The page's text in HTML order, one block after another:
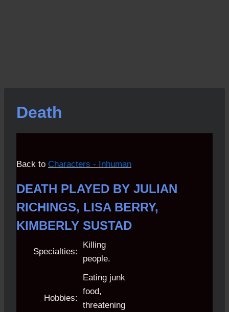
Death
Back to Characters - Inhuman
DEATH PLAYED BY JULIAN
RICHINGS, LISA BERRY,
KIMBERLY SUSTAD
Specialties:
Killing
people.
Hobbies:
Eating junk
food,
threatening